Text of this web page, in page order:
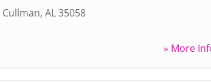
Cullman, AL35058
» More